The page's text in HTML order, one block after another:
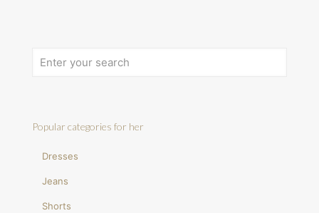
Popular categories for her
Dresses
Jeans
Shorts